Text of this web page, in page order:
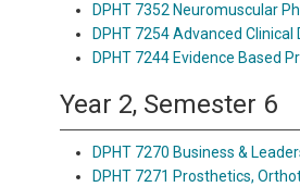
DPHT 7352 Neuromuscular
DPHT 7254 Advanced
DPHT 7244 Evidence Based
Year 2, Semester 6
DPHT 7270 Business &
DPHT 7271 Prosthetics,